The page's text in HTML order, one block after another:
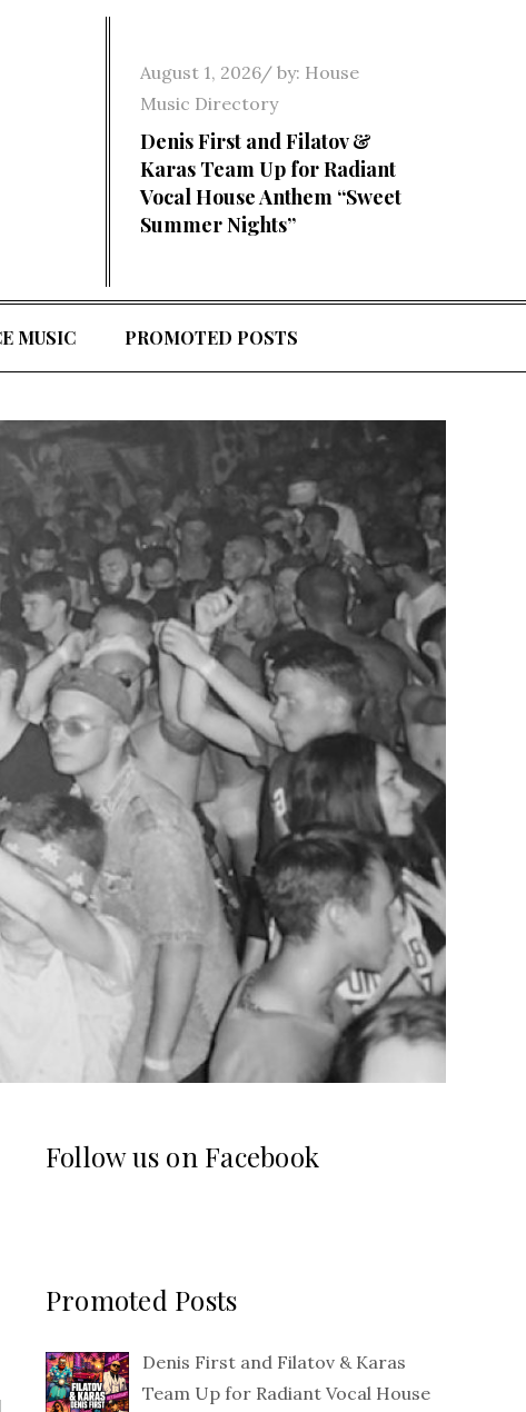
Posted
on
August 1, 2026 by: House
Music Directory
Denis First and Filatov &
Karas Team Up for Radiant
Vocal House Anthem “Sweet
Summer Nights”
MUSIC PROMOTED POSTS
Follow us on Facebook
Promoted Posts
Denis First and Filatov & Karas
Team Up for Radiant Vocal House